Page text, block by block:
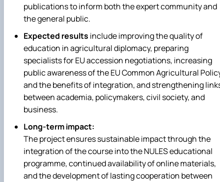
publications to inform both the expert community and
the general public.
Expected results include improving the quality of
education in agricultural diplomacy, preparing
specialists for EU accession negotiations, increasing
public awareness of the EU Common Agricultural
and the benefits of integration, and strengthening
between academia, policymakers, civil society, and
business.
Long-term impact:
The project ensures sustainable impact through the
integration of the course into the NULES educational
programme, continued availability of online materials,
and the development of lasting cooperation between